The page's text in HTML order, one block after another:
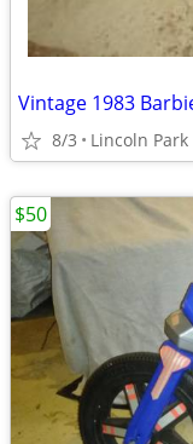
Vintage 1983
8/3 Lincoln Park
$50